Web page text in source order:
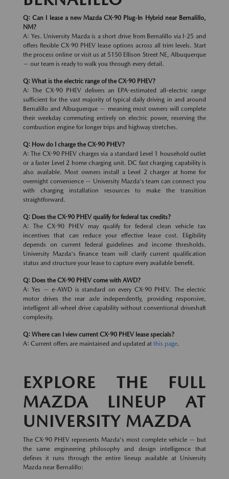
Q: Can I lease a new Mazda CX-90 Plug-In Hybrid near Bernalillo,
NM?
A: Yes. University Mazda is a short drive from Bernalillo via I-25 and
offers flexible CX-90 PHEV lease options across all trim levels. Start
the process online or visit us at 5150 Ellison Street NE, Albuquerque
— our team is ready to walk you through every detail.
Q: What is the electric range of the CX-90 PHEV?
A: The CX-90 PHEV delivers an EPA-estimated all-electric range
sufficient for the vast majority of typical daily driving in and around
Bernalillo and Albuquerque — meaning most owners will complete
their weekday commuting entirely on electric power, reserving the
combustion engine for longer trips and highway stretches.
Q: How do I charge the CX-90 PHEV?
A: The CX-90 PHEV charges via a standard Level 1 household outlet
or a faster Level 2 home charging unit. DC fast charging capability is
also available. Most owners install a Level 2 charger at home for
overnight convenience — University Mazda's team can connect you
with charging installation resources to make the transition
straightforward.
Q: Does the CX-90 PHEV qualify for federal tax credits?
A: The CX-90 PHEV may qualify for federal clean vehicle tax
incentives that can reduce your effective lease cost. Eligibility
depends on current federal guidelines and income thresholds.
University Mazda's finance team will clarify current qualification
status and structure your lease to capture every available benefit.
Q: Does the CX-90 PHEV come with AWD?
A: Yes — e-AWD is standard on every CX-90 PHEV. The electric
motor drives the rear axle independently, providing responsive,
intelligent all-wheel drive capability without conventional driveshaft
complexity.
Q: Where can I view current CX-90 PHEV lease specials?
A: Current offers are maintained and updated at this page.
EXPLORE THE FULL
MAZDA LINEUP AT
UNIVERSITY MAZDA
The CX-90 PHEV represents Mazda's most complete vehicle — but
the same engineering philosophy and design intelligence that
defines it runs through the entire lineup available at University
Mazda near Bernalillo: